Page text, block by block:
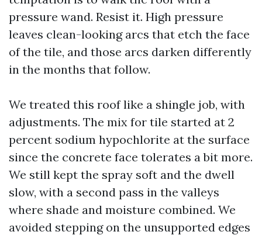
pressure wand. Resist it. High pressure
leaves clean-looking arcs that etch the face
of the tile, and those arcs darken differently
in the months that follow.
We treated this roof like a shingle job, with
adjustments. The mix for tile started at 2
percent sodium hypochlorite at the surface
since the concrete face tolerates a bit more.
We still kept the spray soft and the dwell
slow, with a second pass in the valleys
where shade and moisture combined. We
avoided stepping on the unsupported edges